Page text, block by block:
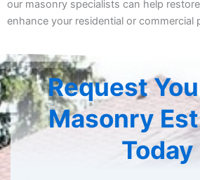
our masonry specialists can help
enhance your residential or commercial
Request
Masonry
Today